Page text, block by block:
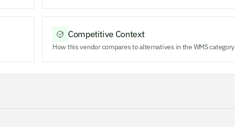
Competitive Context
How this vendor compares to alternatives in the WMS category